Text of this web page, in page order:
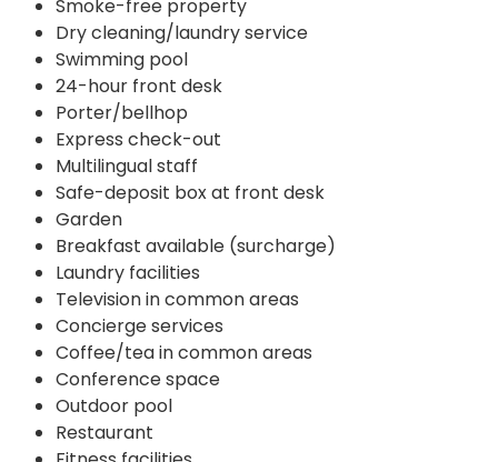
Smoke-free property
Dry cleaning/laundry service
Swimming pool
24-hour front desk
Porter/bellhop
Express check-out
Multilingual staff
Safe-deposit box at front desk
Garden
Breakfast available (surcharge)
Laundry facilities
Television in common areas
Concierge services
Coffee/tea in common areas
Conference space
Outdoor pool
Restaurant